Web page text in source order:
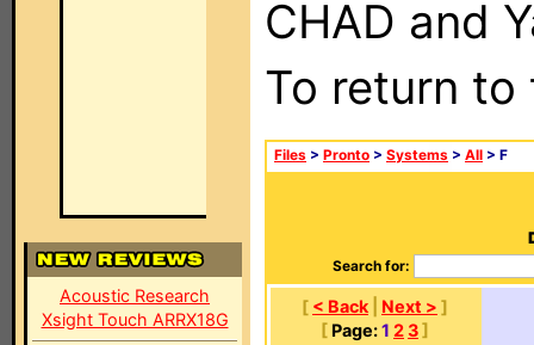
Acoustic Research
Xsight Touch ARRX18G
CHAD and
To return
Files > Pronto > Systems > All > F
Search for:
[ < Back Next > ]
[ Page:1 23]